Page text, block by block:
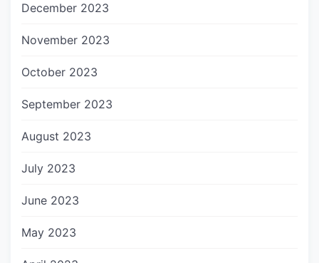
December 2023
November 2023
October 2023
September 2023
August 2023
July 2023
June 2023
May 2023